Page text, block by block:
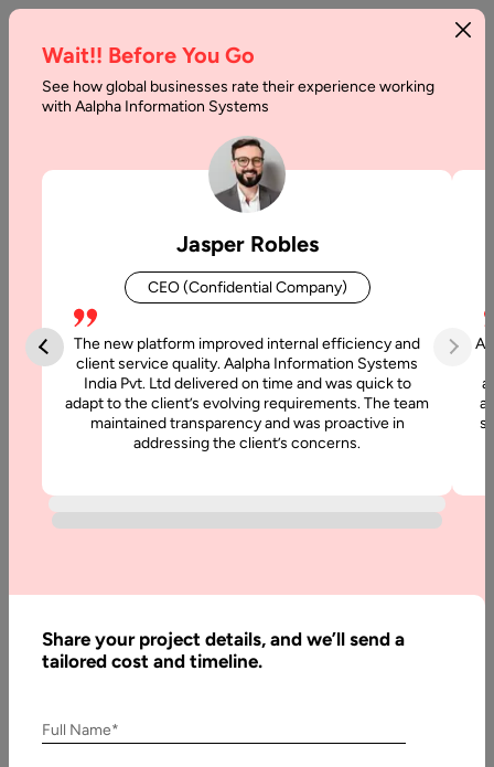
Mistakes
Offshore
Programmers
Hiring
Stuti
Dhruv
Wait!! Before You Go
See how global businesses rate their experience working
with Aalpha Information Systems
Jasper Robles
CEO (Confidential Company)
The new platform improved internal efficiency and
client service quality. Aalpha Information Systems
India Pvt. Ltd delivered on time and was quick to
adapt to the client’s evolving requirements. The team
maintained transparency and was proactive in
addressing the client’s concerns.
Share your project details, and we’ll send a
tailored cost and timeline.
Full Name*